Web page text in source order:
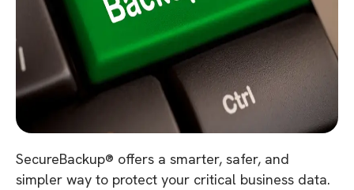
SecureBackup® offers a smarter, safer, and
simpler way to protect your critical business data.